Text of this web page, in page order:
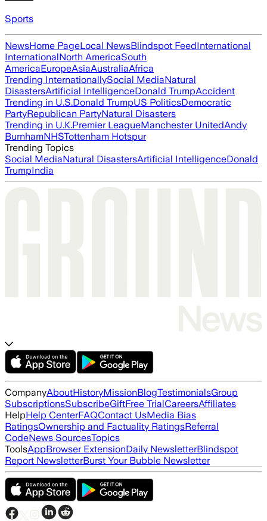
Sports
NewsHome PageLocal NewsBlindspot FeedInternational
InternationalNorth AmericaSouth
AmericaEuropeAsiaAustraliaAfrica
Trending InternationallySocial MediaNatural
DisastersArtificial IntelligenceDonald TrumpAccident
Trending in U.S.Donald TrumpUS PoliticsDemocratic
PartyRepublican PartyNatural Disasters
Trending in U.K.Premier LeagueManchester UnitedAndy
BurnhamNHSTottenham Hotspur
Trending Topics
Social MediaNatural DisastersArtificial IntelligenceDonald
TrumpIndia
CompanyAboutHistoryMissionBlogTestimonialsGroup
SubscriptionsSubscribeGiftFree TrialCareersAffiliates
HelpHelp CenterFAQContact UsMedia Bias
RatingsOwnership and Factuality RatingsReferral
CodeNews SourcesTopics
ToolsAppBrowser ExtensionDaily NewsletterBlindspot
Report NewsletterBurst Your Bubble Newsletter